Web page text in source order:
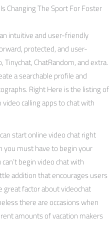
Changing The Sport For Foster
intuitive and user-friendly
protected, and user-
ChatRandom, and extra.
a searchable profile and
Right Here is the listing of
calling apps to chat with
start online video chat right
you must have to begin your
begin video chat with
addition that encourages users
factor about videochat
there are occasions when
amounts of vacation makers